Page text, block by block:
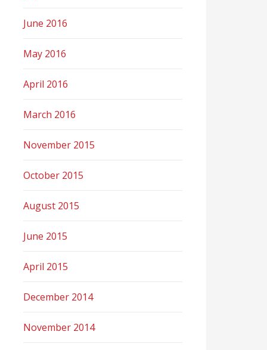
June 2016
May 2016
April 2016
March 2016
November 2015
October 2015
August 2015
June 2015
April 2015
December 2014
November 2014